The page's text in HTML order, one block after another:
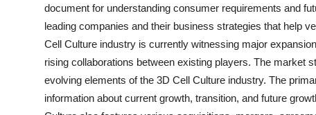
document for understanding consumer requirements and
leading companies and their business strategies that help
Cell Culture industry is currently witnessing major
rising collaborations between existing players. The market
evolving elements of the 3D Cell Culture industry. The
information about current growth, transition, and future